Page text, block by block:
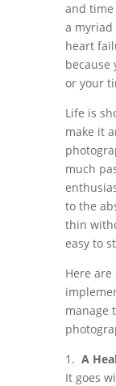
and time
a myriad
heart
because
or your
Life is
make it
much
to the
thin
easy to
Here
manage
1. A
It goes